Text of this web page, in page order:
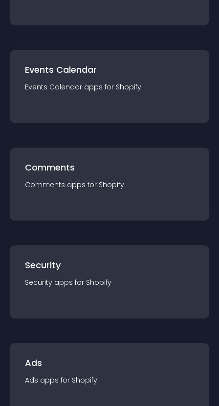
Events Calendar
Events Calendar apps for Shopify
Comments
Comments apps for Shopify
Security
Security apps for Shopify
Ads
Ads apps for Shopify